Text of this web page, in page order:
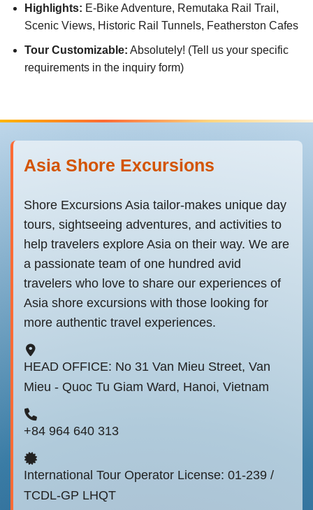
Highlights: E-Bike Adventure, Remutaka Rail Trail,
Scenic Views, Historic Rail Tunnels, Featherston Cafes
Tour Customizable: Absolutely! (Tell us your specific
requirements in the inquiry form)
Asia Shore Excursions
Shore Excursions Asia tailor-makes unique day
tours, sightseeing adventures, and activities to
help travelers explore Asia on their way. We are
a passionate team of one hundred avid
travelers who love to share our experiences of
Asia shore excursions with those looking for
more authentic travel experiences.
HEAD OFFICE: No 31 Van Mieu Street, Van
Mieu - Quoc Tu Giam Ward, Hanoi, Vietnam
+84 964 640 313
International Tour Operator License: 01-239 /
TCDL-GP LHQT